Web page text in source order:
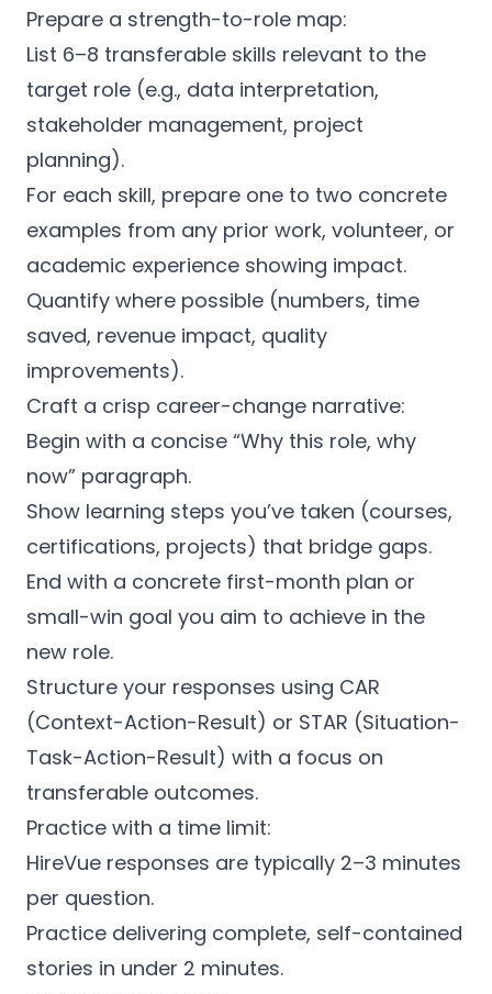
Prepare a strength-to-role map:
List 6–8 transferable skills relevant to the
target role (e.g., data interpretation,
stakeholder management, project
planning).
For each skill, prepare one to two concrete
examples from any prior work, volunteer, or
academic experience showing impact.
Quantify where possible (numbers, time
saved, revenue impact, quality
improvements).
Craft a crisp career-change narrative:
Begin with a concise “Why this role, why
now” paragraph.
Show learning steps you’ve taken (courses,
certifications, projects) that bridge gaps.
End with a concrete first-month plan or
small-win goal you aim to achieve in the
new role.
Structure your responses using CAR
(Context-Action-Result) or STAR (Situation-
Task-Action-Result) with a focus on
transferable outcomes.
Practice with a time limit:
HireVue responses are typically 2–3 minutes
per question.
Practice delivering complete, self-contained
stories in under 2 minutes.